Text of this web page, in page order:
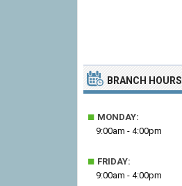
BRANCH HOURS
■ MONDAY:
9:00am - 4:00pm
■ FRIDAY:
9:00am - 4:00pm